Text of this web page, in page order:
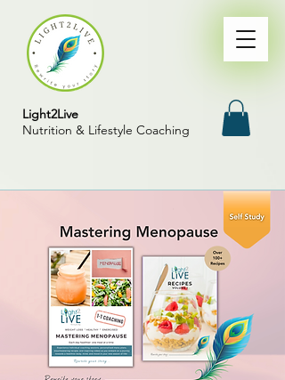
Light2Live
Nutrition & Lifestyle Coaching